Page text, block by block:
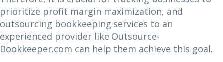
prioritize profit margin maximization, and
outsourcing bookkeeping services to an
experienced provider like Outsource-
Bookkeeper.com can help them achieve this goal.